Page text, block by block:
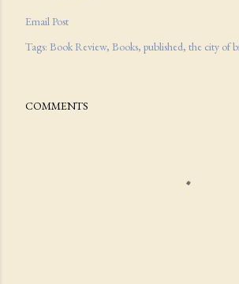
Email Post
Tags: Book Review Books published the city of
COMMENTS